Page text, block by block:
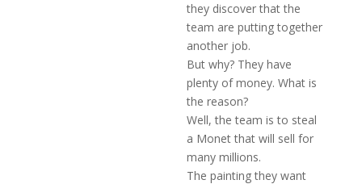
they discover that the
team are putting together
another job.
But why? They have
plenty of money. What is
the reason?
Well, the team is to steal
a Monet that will sell for
many millions.
The painting they want